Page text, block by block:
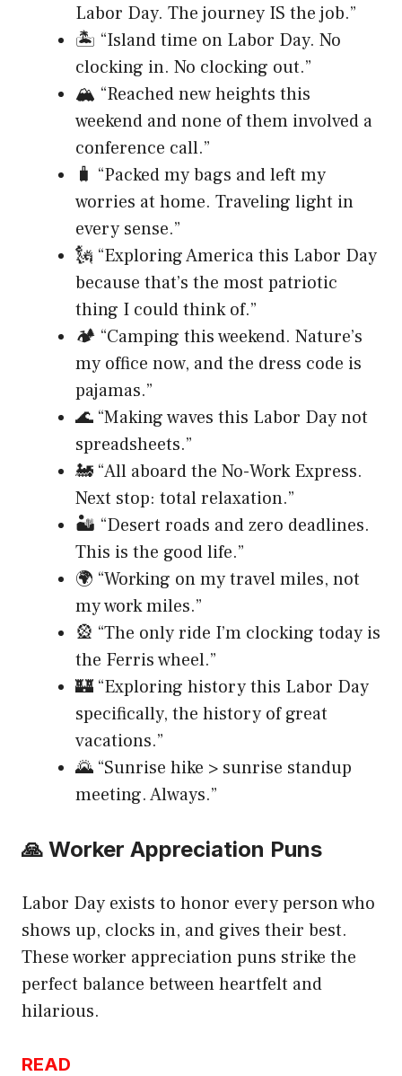
Labor Day. The journey IS the job.”
🏝️ “Island time on Labor Day. No
clocking in. No clocking out.”
🏔️ “Reached new heights this
weekend and none of them involved a
conference call.”
🧳 “Packed my bags and left my
worries at home. Traveling light in
every sense.”
🗽 “Exploring America this Labor Day
because that’s the most patriotic
thing I could think of.”
🏕️ “Camping this weekend. Nature’s
my office now, and the dress code is
pajamas.”
🌊 “Making waves this Labor Day not
spreadsheets.”
🚂 “All aboard the No-Work Express.
Next stop: total relaxation.”
🏜️ “Desert roads and zero deadlines.
This is the good life.”
🌍 “Working on my travel miles, not
my work miles.”
🎡 “The only ride I’m clocking today is
the Ferris wheel.”
🏰 “Exploring history this Labor Day
specifically, the history of great
vacations.”
🌄 “Sunrise hike > sunrise standup
meeting. Always.”
🙏 Worker Appreciation Puns
Labor Day exists to honor every person who
shows up, clocks in, and gives their best.
These worker appreciation puns strike the
perfect balance between heartfelt and
hilarious.
READ